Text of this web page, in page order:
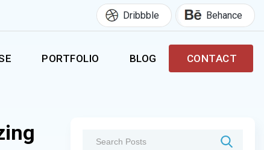
Dribbble Behance
PORTFOLIO BLOG CONTACT